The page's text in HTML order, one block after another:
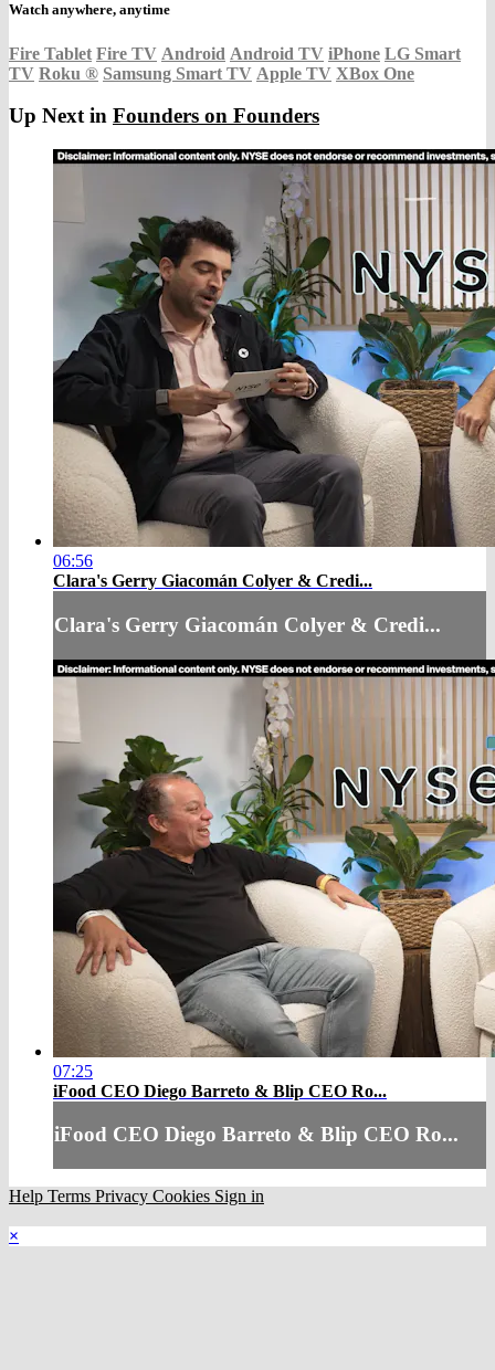
Watch anywhere, anytime
Fire Tablet Fire TV Android Android TV iPhone LG Smart
TV Roku ® Samsung Smart TV Apple TV XBox One
Up Next in Founders on Founders
06:56
Clara's Gerry Giacomán Colyer & Credi...
Clara's Gerry Giacomán Colyer & Credi...
07:25
iFood CEO Diego Barreto & Blip CEO Ro...
iFood CEO Diego Barreto & Blip CEO Ro...
Help Terms Privacy Cookies Sign in
×